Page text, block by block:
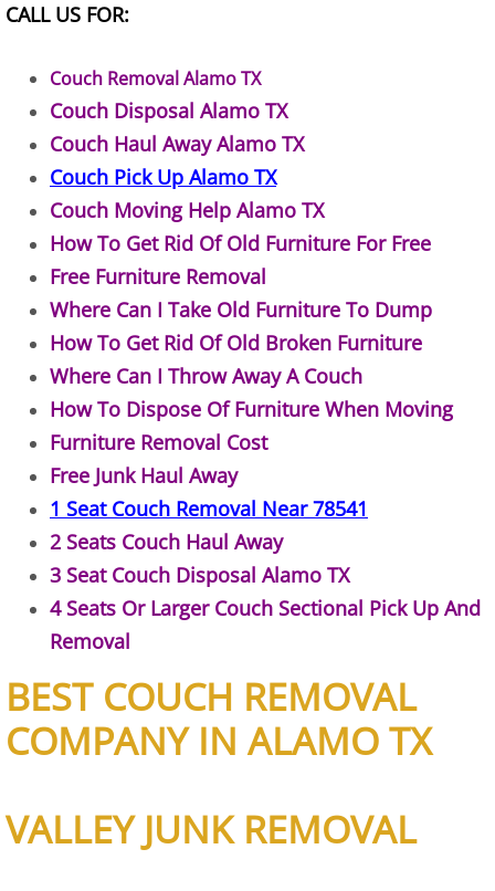
Hauling Elsa
House Cleanout Elsa
Mattress Removal Elsa
Office Cleanout Elsa
Refrigerator Removal Elsa
Scrap Metal Removal Elsa
TV Removal Elsa
Yard Waste Removal Elsa
Junk Removal Granjeno
Appliance Removal Granjeno
Construction Debris Removal
Construction Waste Removal
Couch Removal Granjeno
Furniture Removal Granjeno
CALL US FOR:
Couch Removal Alamo TX
Couch Disposal Alamo TX
Couch Haul Away Alamo TX
Couch Pick Up Alamo TX
Couch Moving Help Alamo TX
How To Get Rid Of Old Furniture For Free
Free Furniture Removal
Where Can I Take Old Furniture To Dump
How To Get Rid Of Old Broken Furniture
Where Can I Throw Away A Couch
How To Dispose Of Furniture When Moving
Furniture Removal Cost
Free Junk Haul Away
1 Seat Couch Removal Near 78541
2 Seats Couch Haul Away
3 Seat Couch Disposal Alamo TX
4 Seats Or Larger Couch Sectional Pick Up And
Removal
BEST COUCH REMOVAL
COMPANY IN ALAMO TX
VALLEY JUNK REMOVAL